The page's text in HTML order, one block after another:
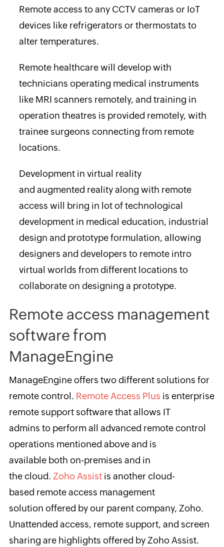
Remote access to any CCTV cameras or IoT
devices like refrigerators or thermostats to
alter temperatures.
Remote healthcare will develop with
technicians operating medical instruments
like MRI scanners remotely, and training in
operation theatres is provided remotely, with
trainee surgeons connecting from remote
locations.
Development in virtual reality
and augmented reality along with remote
access will bring in lot of technological
development in medical education, industrial
design and prototype formulation, allowing
designers and developers to remote intro
virtual worlds from different locations to
collaborate on designing a prototype.
Remote access management
software from
ManageEngine
ManageEngine offers two different solutions for
remote control. Remote Access Plus is enterprise
remote support software that allows IT
admins to perform all advanced remote control
operations mentioned above and is
available both on-premises and in
the cloud. Zoho Assistis another cloud-
based remote access management
solution offered by our parent company, Zoho.
Unattended access, remote support, and screen
sharing are highlights offered by Zoho Assist.